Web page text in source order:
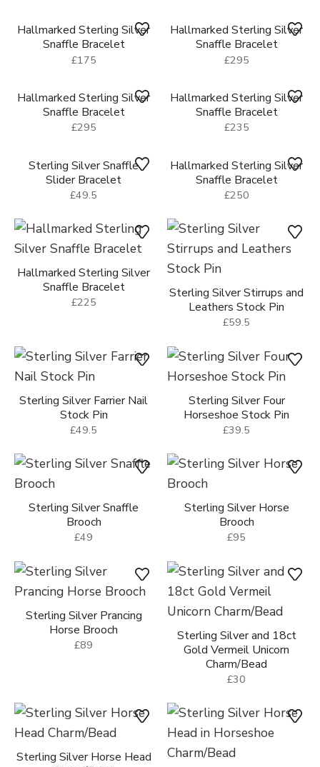
£175 £295
Hallmarked Sterling Silver
Snaffle Bracelet
Hallmarked Sterling Silver
Snaffle Bracelet
Sterling Silver Snaffle
Slider Bracelet
Hallmarked Sterling Silver
Snaffle Bracelet
£250
Hallmarked Sterling Silver
Snaffle Bracelet
£225
Sterling Silver Stirrups and
Leathers Stock Pin
£59.5
Sterling Silver Farrier Nail
Stock Pin
Sterling Silver Four
Horseshoe Stock Pin
Sterling Silver Snaffle
Brooch
£49
Sterling Silver Horse
Brooch
£95
£89
Gold Vermeil Unicorn
Charm/Bead
£30